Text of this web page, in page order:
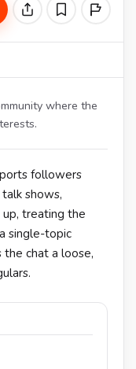
where the
followers
shows,
treating the
single-topic
chat a loose,